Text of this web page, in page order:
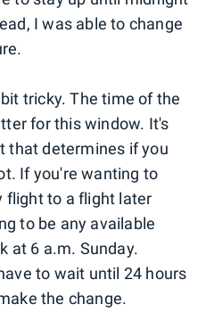
I was able to change
tricky. The time of the
for this window. It's
that determines if you
If you're wanting to
flight to a flight later
to be any available
at 6 a.m. Sunday.
to wait until 24 hours
the change.